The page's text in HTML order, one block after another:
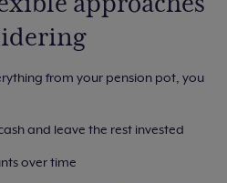
from your pension pot, you
and leave the rest invested
over time